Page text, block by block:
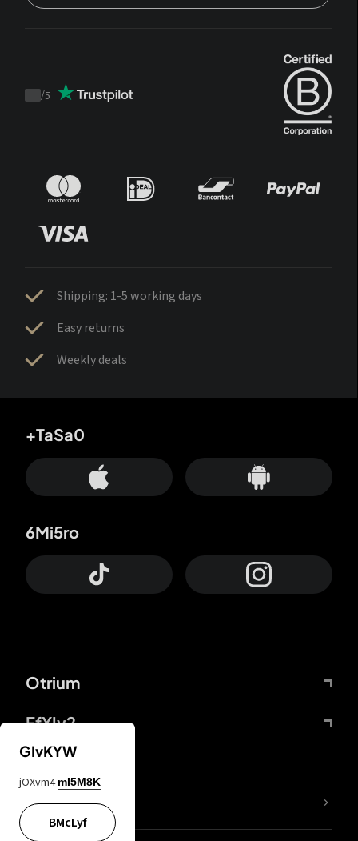
Trustpilot
/5
Shipping: 1-5 working days
Easy returns
Weekly deals
Otrium
FfYIy2
+TaSa0
6Mi5ro
lYGfRP
GIvKYW
jOXvm4 mI5M8K
BMcLyf